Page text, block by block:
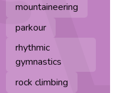
mountaineering
parkour
rhythmic
gymnastics
rock climbing